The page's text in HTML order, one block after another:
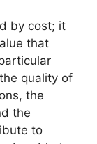
by cost; it
that
quality of
the
the
to